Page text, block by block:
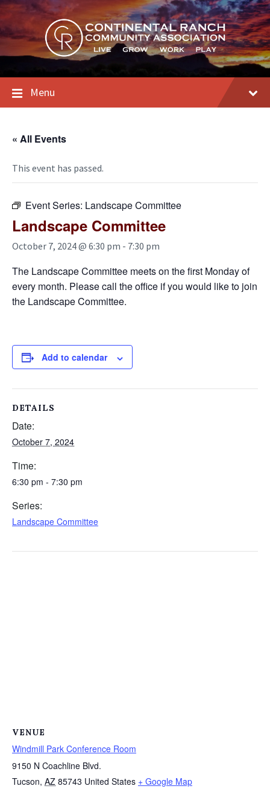
Skip
to
content
Skip
to
main
navigation
Skip
to
footer
Menu
« All Events
This event has passed.
Event Series: Landscape Committee
Landscape Committee
October 7, 2024 @ 6:30 pm - 7:30 pm
The Landscape Committee meets on the first Monday of
every month. Please call the office if you would like to join
the Landscape Committee.
Add to calendar
DETAILS
Date:
October 7, 2024
Time:
6:30 pm - 7:30 pm
Series:
Landscape Committee
VENUE
Windmill Park Conference Room
9150 N Coachline Blvd.
Tucson, AZ 85743 United States + Google Map